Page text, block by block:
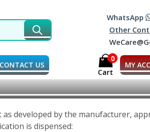
WhatsApp
Other
CONTACT US
0
Cart
MY
developed by the manufacturer,
is dispensed: